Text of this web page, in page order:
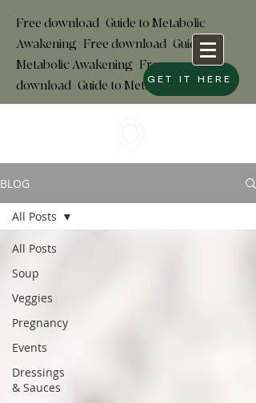
Free download+Guide to Metabolic
Awakening+Free download Guide to
Metabolic Awakening+Free
download+Guide to MetabolicGET IT HERE
BLOG
All Posts
Soup
Veggies
Pregnancy
Events
Dressings
& Sauces
All Posts